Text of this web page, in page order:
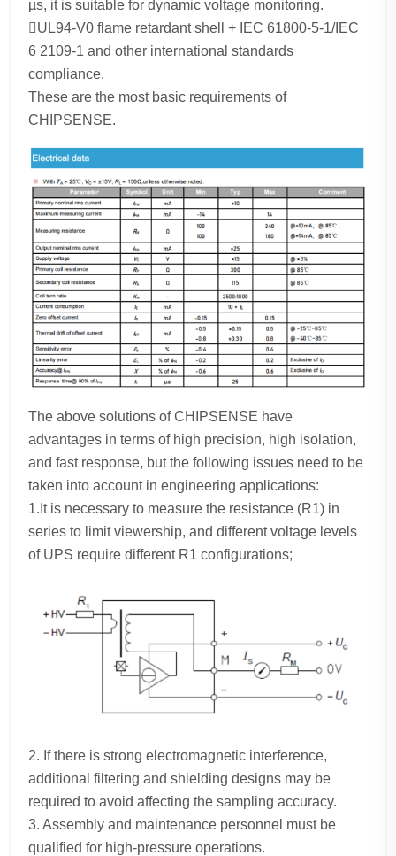
µs, it is suitable for dynamic voltage monitoring.
UL94-V0 flame retardant shell + IEC 61800-5-1/IEC
6 2109-1 and other international standards
compliance.
These are the most basic requirements of
CHIPSENSE.
The above solutions of CHIPSENSE have
advantages in terms of high precision, high isolation,
and fast response, but the following issues need to be
taken into account in engineering applications:
1.It is necessary to measure the resistance (R1) in
series to limit viewership, and different voltage levels
of UPS require different R1 configurations;
2. If there is strong electromagnetic interference,
additional filtering and shielding designs may be
required to avoid affecting the sampling accuracy.
3. Assembly and maintenance personnel must be
qualified for high-pressure operations.